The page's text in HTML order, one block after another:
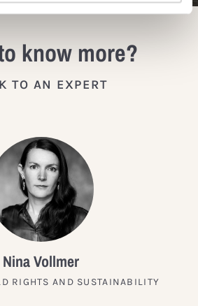
know more?
TO AN EXPERT
Nina Vollmer
RIGHTS AND SUSTAINABILITY